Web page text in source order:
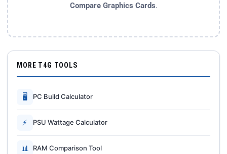
Compare Graphics Cards.
MORE T4G TOOLS
🖥 PC Build Calculator
⚡ PSU Wattage Calculator
📊 RAM Comparison Tool